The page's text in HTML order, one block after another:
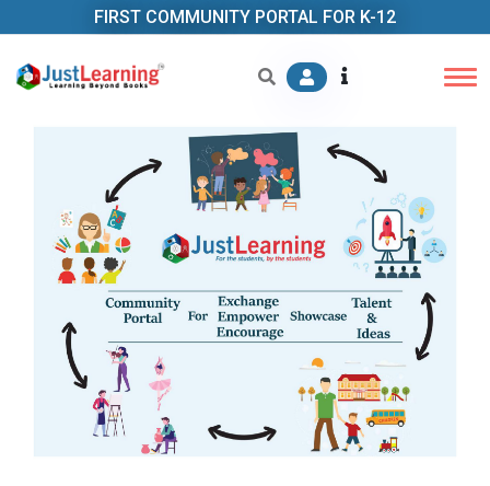
FIRST COMMUNITY PORTAL FOR K-12